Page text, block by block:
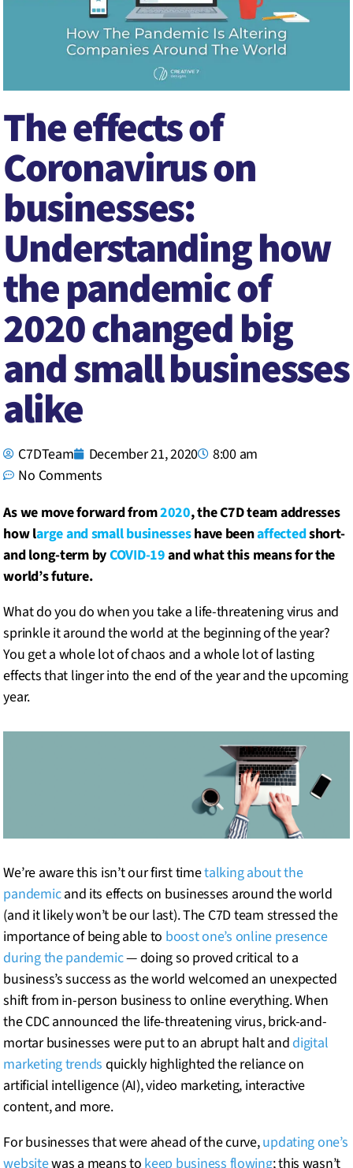
The effects of
Coronavirus on
businesses:
Understanding how
the pandemic of
2020 changed big
and small businesses
alike
C7DTeam December 21, 2020
8:00 am
No Comments
As we move forward from2020, the C7D team addresses
how large and small businesseshave beenaffectedshort-
and long-term byCOVID-19and what this means for the
world’s future.
What do you do when you take a life-threatening virus and
sprinkle it around the world at the beginning of the year?
You get a whole lot of chaos and a whole lot of lasting
effects that linger into the end of the year and the upcoming
year.
We’re aware this isn’t our first timetalking about the
pandemicand its effects on businesses around the world
(and it likely won’t be our last). The C7D team stressed the
importance of being able to boost one’s online presence
during the pandemic— doing so proved critical to a
business’s success as the world welcomed an unexpected
shift from in-person business to online everything. When
the CDC announced the life-threatening virus, brick-and-
mortar businesses were put to an abrupt halt and digital
marketing trends quickly highlighted the reliance on
artificial intelligence (AI), video marketing, interactive
content, and more.
For businesses that were ahead of the curve,updating one’s
websitewas a means to keep business flowing; this wasn’t